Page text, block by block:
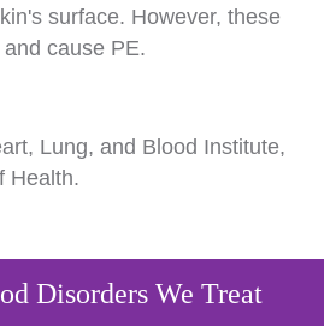
Disorders We Treat
surface. However, these
cause PE.
Lung, and Blood Institute,
Health.